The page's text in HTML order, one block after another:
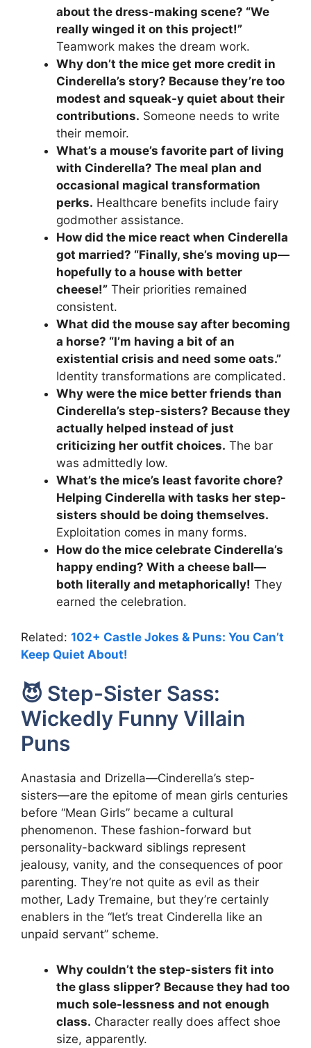
about the dress-making scene? “We
really winged it on this project!”
Teamwork makes the dream work.
Why don’t the mice get more credit in
Cinderella’s story? Because they’re too
modest and squeak-y quiet about their
contributions. Someone needs to write
their memoir.
What’s a mouse’s favorite part of living
with Cinderella? The meal plan and
occasional magical transformation
perks. Healthcare benefits include fairy
godmother assistance.
How did the mice react when Cinderella
got married? “Finally, she’s moving up—
hopefully to a house with better
cheese!” Their priorities remained
consistent.
What did the mouse say after becoming
a horse? “I’m having a bit of an
existential crisis and need some oats.”
Identity transformations are complicated.
Why were the mice better friends than
Cinderella’s step-sisters? Because they
actually helped instead of just
criticizing her outfit choices. The bar
was admittedly low.
What’s the mice’s least favorite chore?
Helping Cinderella with tasks her step-
sisters should be doing themselves.
Exploitation comes in many forms.
How do the mice celebrate Cinderella’s
happy ending? With a cheese ball—
both literally and metaphorically! They
earned the celebration.
Related: 102+ Castle Jokes & Puns: You Can’t
Keep Quiet About!
😈 Step-Sister Sass:
Wickedly Funny Villain
Puns
Anastasia and Drizella—Cinderella’s step-
sisters—are the epitome of mean girls centuries
before “Mean Girls” became a cultural
phenomenon. These fashion-forward but
personality-backward siblings represent
jealousy, vanity, and the consequences of poor
parenting. They’re not quite as evil as their
mother, Lady Tremaine, but they’re certainly
enablers in the “let’s treat Cinderella like an
unpaid servant” scheme.
Why couldn’t the step-sisters fit into
the glass slipper? Because they had too
much sole-lessness and not enough
class. Character really does affect shoe
size, apparently.